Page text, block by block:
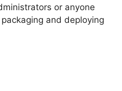
or anyone
and deploying